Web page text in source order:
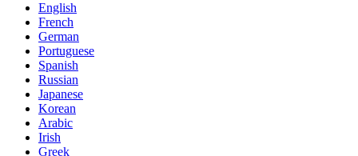
English
French
German
Portuguese
Spanish
Russian
Japanese
Korean
Arabic
Irish
Greek